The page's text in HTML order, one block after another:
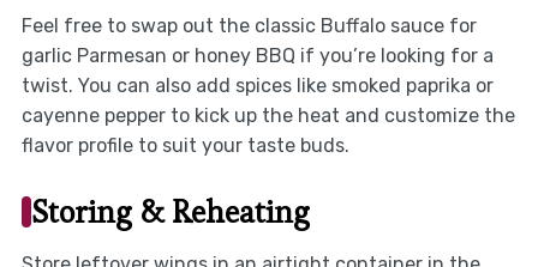
Feel free to swap out the classic Buffalo sauce for
garlic Parmesan or honey BBQ if you’re looking for a
twist. You can also add spices like smoked paprika or
cayenne pepper to kick up the heat and customize the
flavor profile to suit your taste buds.
Storing & Reheating